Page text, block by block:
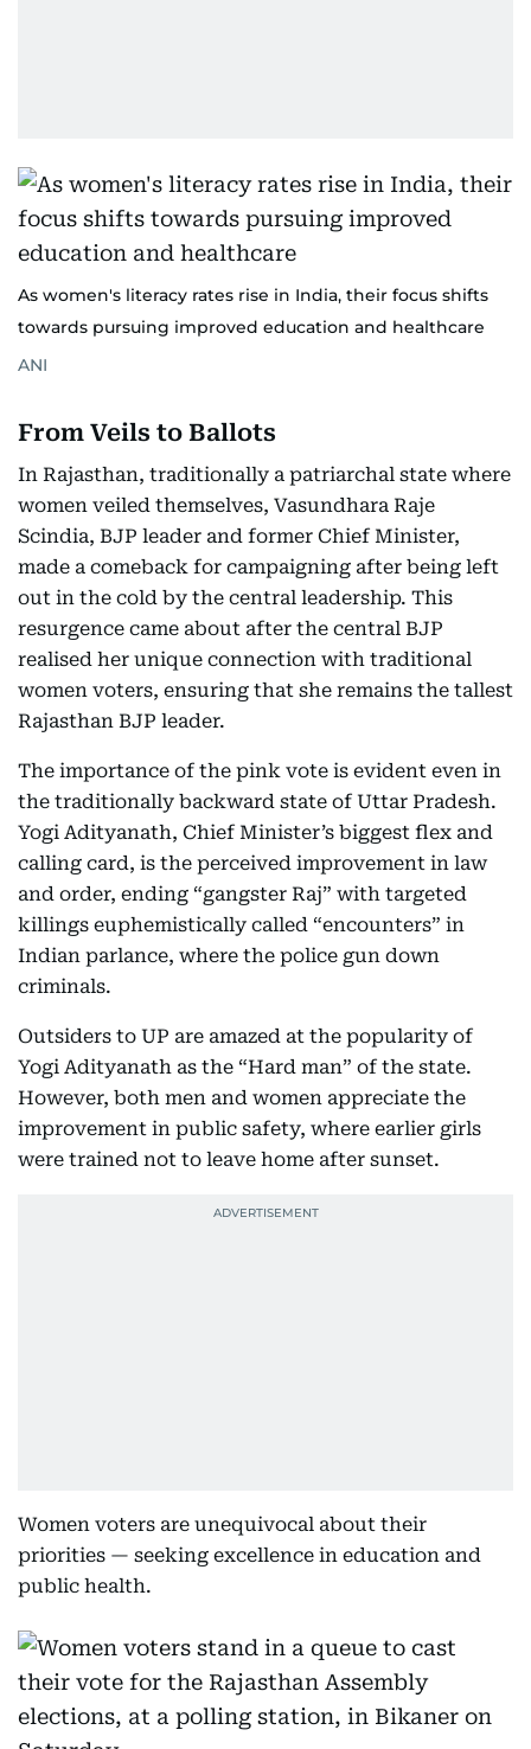
As women's literacy rates rise in India, their focus shifts
towards pursuing improved education and healthcare
ANI
From Veils to Ballots
In Rajasthan, traditionally a patriarchal state where
women veiled themselves, Vasundhara Raje
Scindia, BJP leader and former Chief Minister,
made a comeback for campaigning after being left
out in the cold by the central leadership. This
resurgence came about after the central BJP
realised her unique connection with traditional
women voters, ensuring that she remains the tallest
Rajasthan BJP leader.
The importance of the pink vote is evident even in
the traditionally backward state of Uttar Pradesh.
Yogi Adityanath, Chief Minister’s biggest flex and
calling card, is the perceived improvement in law
and order, ending “gangster Raj” with targeted
killings euphemistically called “encounters” in
Indian parlance, where the police gun down
criminals.
Outsiders to UP are amazed at the popularity of
Yogi Adityanath as the “Hard man” of the state.
However, both men and women appreciate the
improvement in public safety, where earlier girls
were trained not to leave home after sunset.
Women voters are unequivocal about their
priorities — seeking excellence in education and
public health.